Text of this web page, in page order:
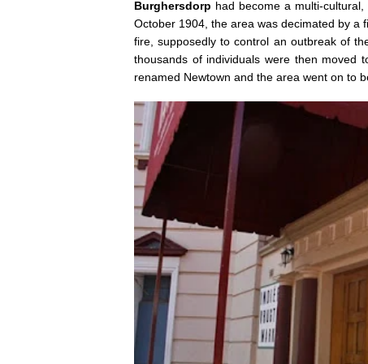
Burghersdorp had become a multi-
October 1904, the area was decimated by a
fire, supposedly to control an outbreak of
thousands of individuals were then moved
renamed Newtown and the area went on to